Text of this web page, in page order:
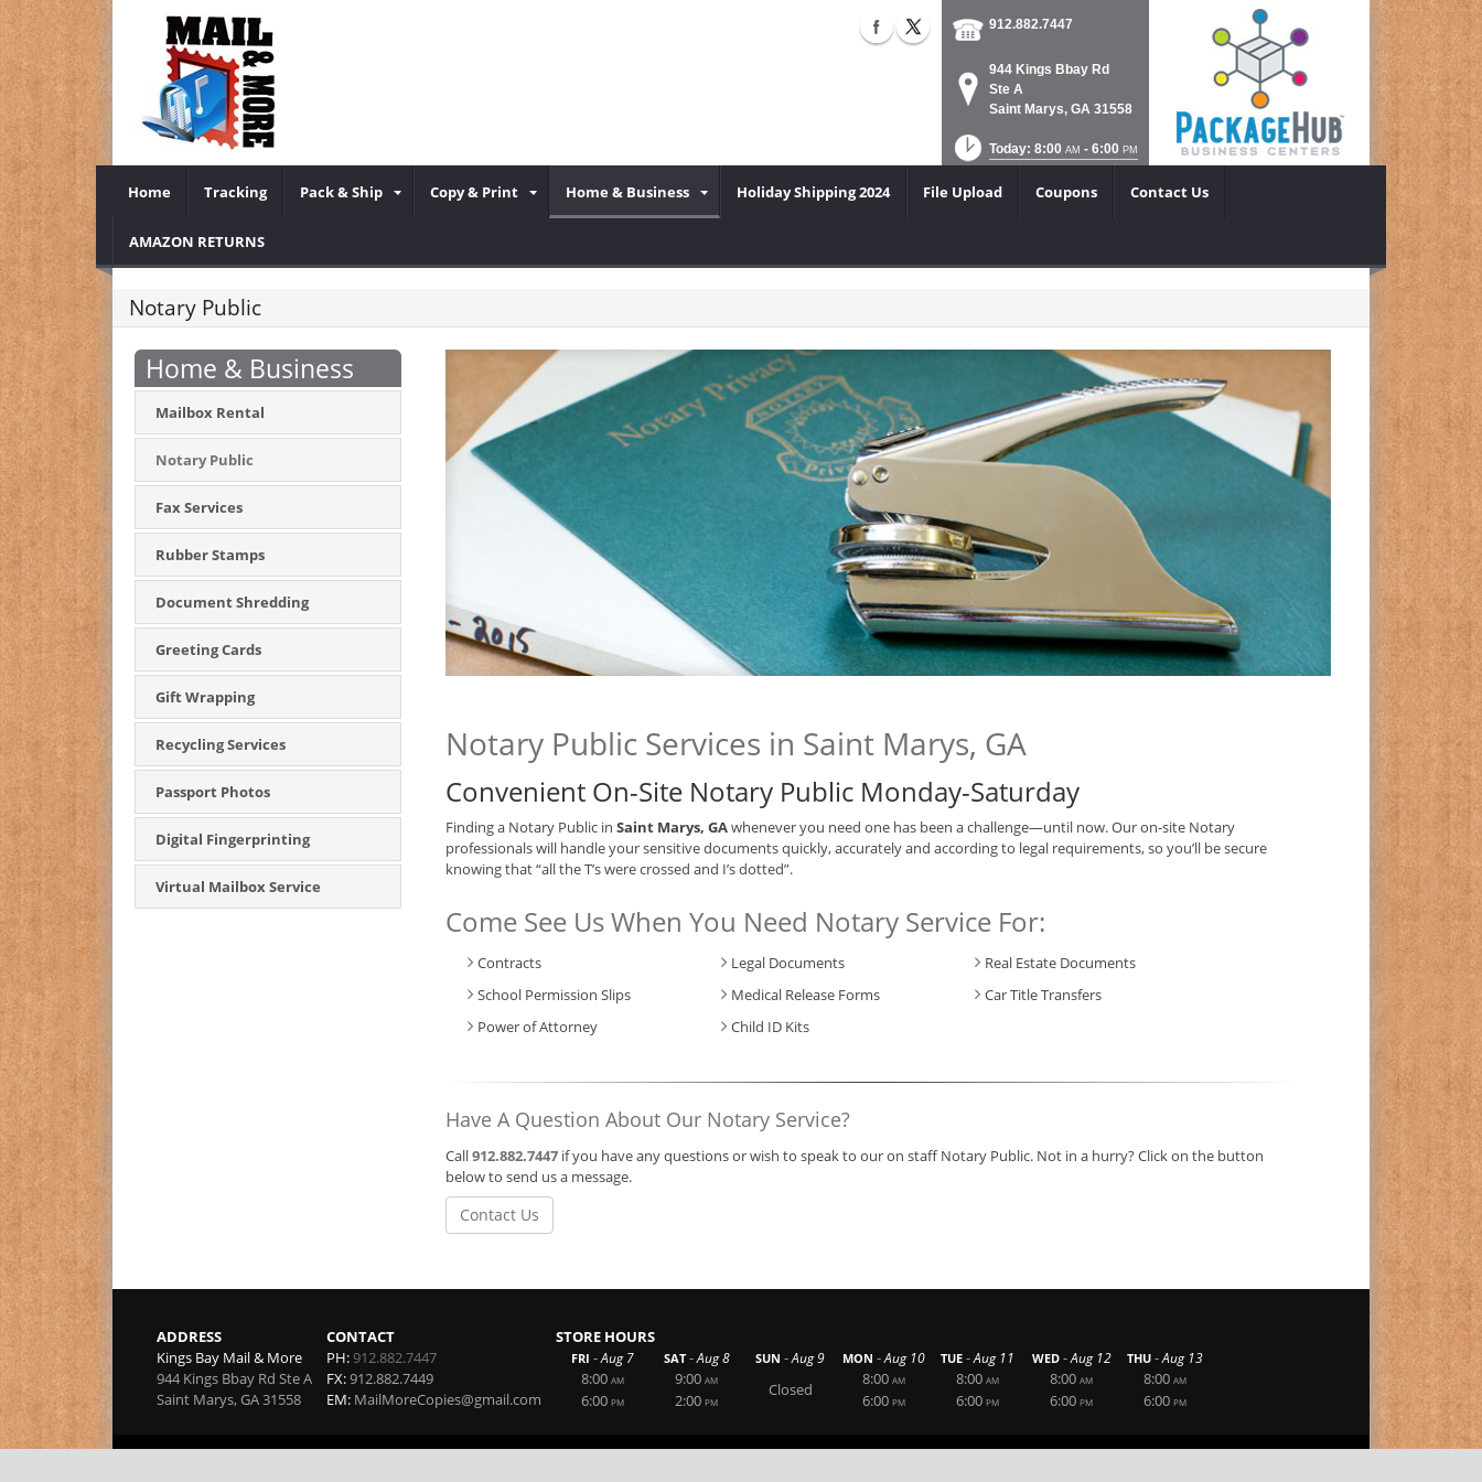
912.882.7447
944 Kings Bbay Rd
Ste A
Saint Marys, GA 31558
Today: 8:00 AM - 6:00 PM
Home Tracking Pack & Ship Copy & Print Home & Business Holiday Shipping 2024 File Upload Coupons Contact Us
AMAZON RETURNS
Notary Public
Home & Business
Mailbox Rental
Notary Public
Fax Services
Rubber Stamps
Document Shredding
Greeting Cards
Gift Wrapping
Recycling Services
Passport Photos
Digital Fingerprinting
Virtual Mailbox Service
Notary Public Services in Saint Marys, GA
Convenient On-Site Notary Public Monday-Saturday
Finding a Notary Public in Saint Marys, GAwhenever you need one has been a challenge—until now. Our on-site Notary
professionals will handle your sensitive documents quickly, accurately and according to legal requirements, so you’ll be secure
knowing that “all the T’s were crossed and I’s dotted”.
Come See Us When You Need Notary Service For:
Contracts Legal Documents
Real Estate Documents
School Permission Slips
Medical Release Forms
Car Title Transfers
Power of Attorney
Child ID Kits
Have A Question About Our Notary Service?
Call912.882.7447 if you have any questions or wish to speak to our on staff Notary Public. Not in a hurry? Click on the button
below to send us a message.
Contact Us
ADDRESS
Kings Bay Mail & More
944 Kings Bbay Rd Ste A
Saint Marys,GA31558
CONTACT
PH:912.882.7447
FX:912.882.7449
EM: MailMoreCopies@gmail.com
STORE HOURS
FRI -Aug 7
8:00 AM
6:00 PM
SAT -Aug 8
9:00 AM
2:00 PM
SUN -Aug 9
Closed
MON -Aug 10
8:00 AM
6:00 PM
TUE -Aug 11
8:00 AM
6:00 PM
WED -Aug 12
8:00 AM
6:00 PM
THU -Aug 13
8:00 AM
6:00 PM